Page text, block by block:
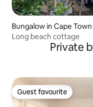
Bungalow in Cape Town
Long beach cottage
Private
Guest favourite
Guest favourite